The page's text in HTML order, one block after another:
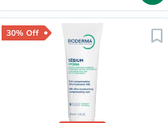
30% Off